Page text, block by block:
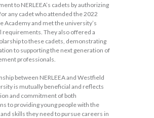
to NERLEEA’s cadets by authorizing
any cadet who attended the 2022
Academy and met the university’s
requirements. They also offered a
to these cadets, demonstrating
to supporting the next generation of
professionals.
between NERLEEA and Westfield
is mutually beneficial and reflects
and commitment of both
to providing young people with the
skills they need to pursue careers in